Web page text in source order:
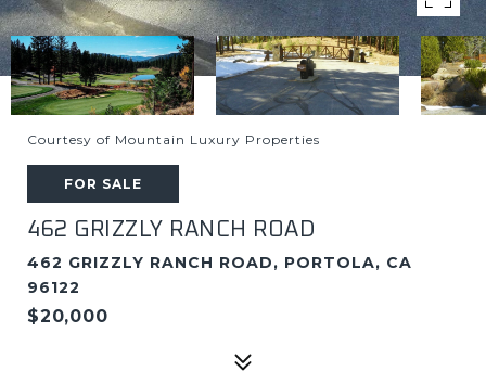
Courtesy of Mountain Luxury Properties
FOR SALE
462 GRIZZLY RANCH ROAD
462 GRIZZLY RANCH ROAD, PORTOLA, CA
96122
$20,000